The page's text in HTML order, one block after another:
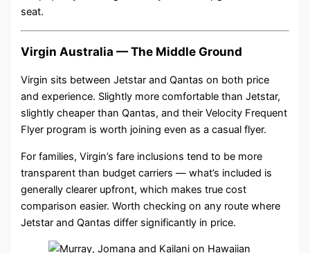
seat.
Virgin Australia — The Middle Ground
Virgin sits between Jetstar and Qantas on both price
and experience. Slightly more comfortable than Jetstar,
slightly cheaper than Qantas, and their Velocity Frequent
Flyer program is worth joining even as a casual flyer.
For families, Virgin’s fare inclusions tend to be more
transparent than budget carriers — what’s included is
generally clearer upfront, which makes true cost
comparison easier. Worth checking on any route where
Jetstar and Qantas differ significantly in price.